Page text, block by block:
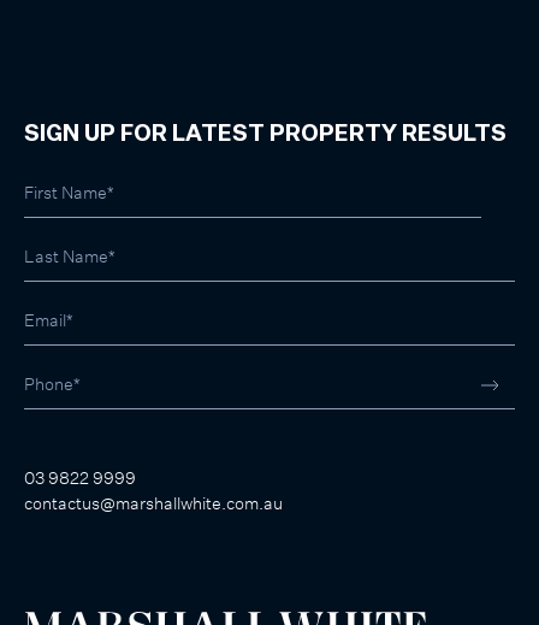
SIGN UP FOR LATEST PROPERTY RESULTS
03 9822 9999
contactus@marshallwhite.com.au